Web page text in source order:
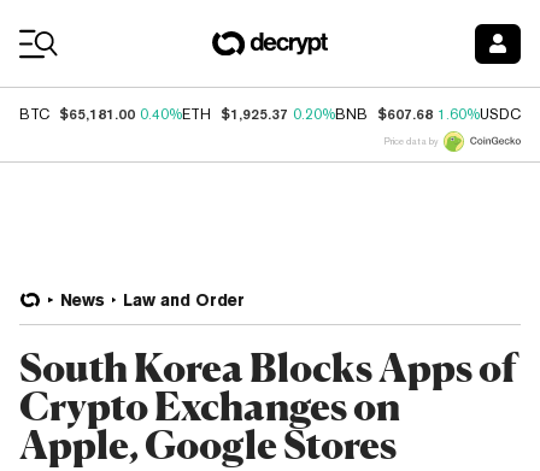
BTC $65,181.00 0.40%ETH $1,925.37 0.20%BNB $607.68 1.60%USDC
Price data by
News Law and Order
South Korea Blocks Apps of
Crypto Exchanges on
Apple, Google Stores